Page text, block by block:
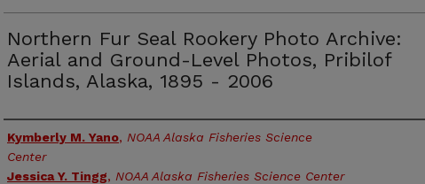
Northern Fur Seal Rookery Photo Archive:
Aerial and Ground-Level Photos, Pribilof
Islands, Alaska, 1895 - 2006
Authors
Kymberly M. Yano, NOAA Alaska Fisheries Science
Center
Jessica Y. Tingg, NOAA Alaska Fisheries Science Center